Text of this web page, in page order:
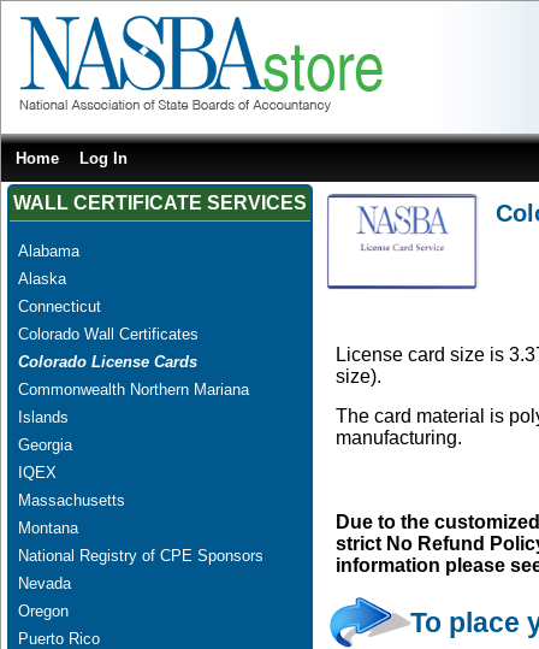
Home Log In
WALL CERTIFICATE SERVICES
Alabama
Alaska
Connecticut
Colorado Wall Certificates
Colorado License Cards
Commonwealth Northern Mariana
Islands
Georgia
IQEX
Massachusetts
Montana
National Registry of CPE Sponsors
Nevada
Oregon
Puerto Rico
License card size is
size).
The card material is
manufacturing.
Due to the
strict No Refund
information please
To place